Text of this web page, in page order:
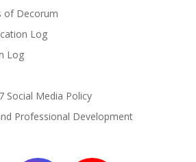
of Decorum
Log
Log
Social Media Policy
Professional Development